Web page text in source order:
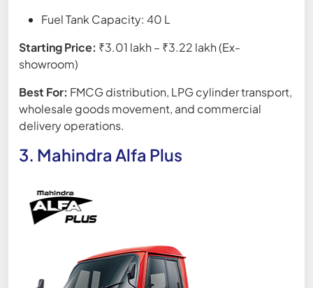
Fuel Tank Capacity: 40 L
Starting Price: ₹3.01 lakh – ₹3.22 lakh (Ex-
showroom)
Best For: FMCG distribution, LPG cylinder transport,
wholesale goods movement, and commercial
delivery operations.
3. Mahindra Alfa Plus